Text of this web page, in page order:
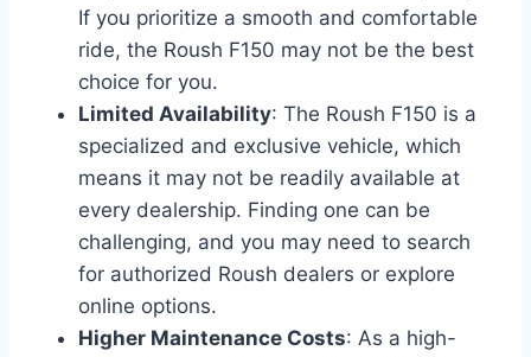
If you prioritize a smooth and comfortable
ride, the Roush F150 may not be the best
choice for you.
Limited Availability: The Roush F150 is a
specialized and exclusive vehicle, which
means it may not be readily available at
every dealership. Finding one can be
challenging, and you may need to search
for authorized Roush dealers or explore
online options.
Higher Maintenance Costs: As a high-